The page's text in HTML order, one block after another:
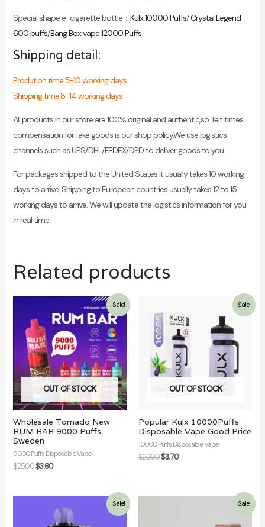
Special shape e-cigarette bottle： Kulx 10000 Puffs/Crystal Legend
600 puffs/Bang Box vape 12000 Puffs
Shipping detail:
Prodution time:5-10 working days
Shipping time:8-14 working days
All products in our store are 100% original and authentic,so Ten times
compensation for fake goods is our shop policy.We use logistics
channels such as UPS/DHL/FEDEX/DPD to deliver goods to you.
For packages shipped to the United States it usually takes 10 working
days to arrive. Shipping to European countries usually takes 12 to 15
working days to arrive. We will update the logistics information for you
in real time.
Related products
Sale!
OUT OF STOCK
Wholesale Tornado New
RUM BAR 9000 Puffs
Sweden
9000 Puffs Disposable Vape
$25.00$3.60
Sale!
OUT OF STOCK
Popular Kulx 10000Puffs
Disposable Vape Good Price
10000 Puffs Disposable Vape
$20.00$3.70
Sale! Sale!